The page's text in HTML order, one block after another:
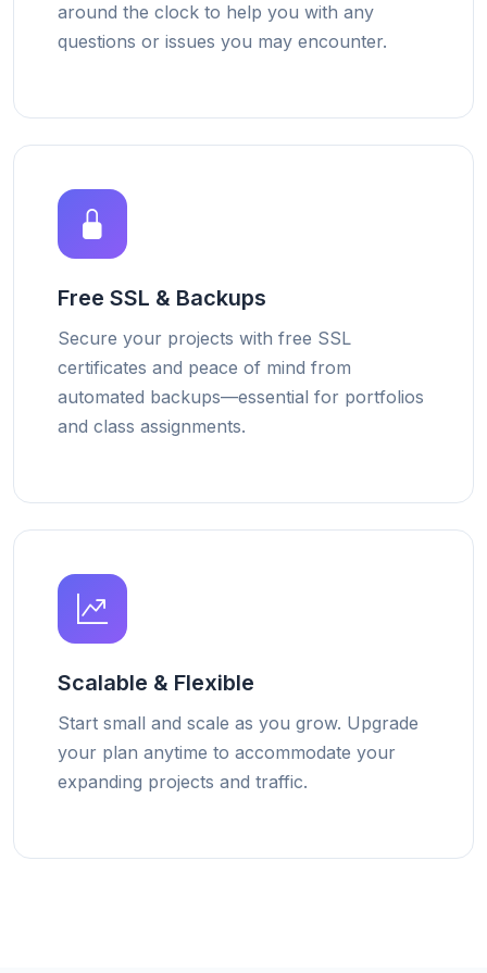
around the clock to help you with any
questions or issues you may encounter.
Free SSL & Backups
Secure your projects with free SSL
certificates and peace of mind from
automated backups—essential for portfolios
and class assignments.
Scalable & Flexible
Start small and scale as you grow. Upgrade
your plan anytime to accommodate your
expanding projects and traffic.